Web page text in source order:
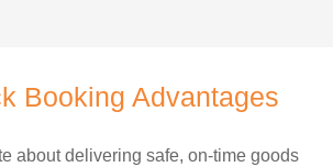
Booking Advantages
about delivering safe, on-time goods